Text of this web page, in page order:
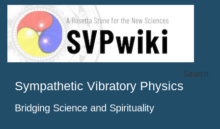
Sympathetic Vibratory Physics
Bridging Science and Spirituality
Search